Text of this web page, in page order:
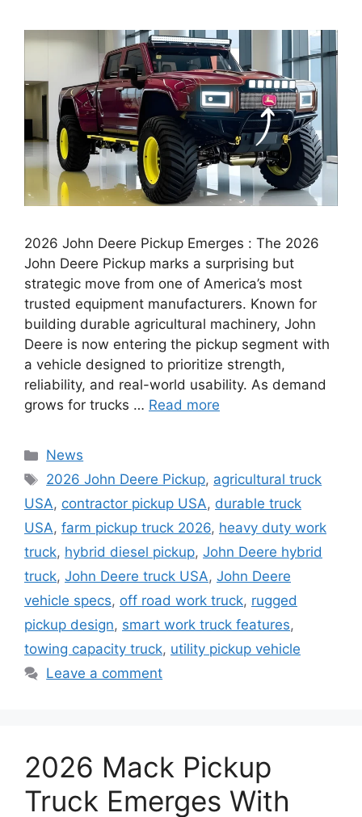
2026 John Deere Pickup Emerges : The 2026
John Deere Pickup marks a surprising but
strategic move from one of America’s most
trusted equipment manufacturers. Known for
building durable agricultural machinery, John
Deere is now entering the pickup segment with
a vehicle designed to prioritize strength,
reliability, and real-world usability. As demand
grows for trucks … Read more
Categories
News
Tags
2026 John Deere Pickup, agricultural truck
USA, contractor pickup USA, durable truck
USA, farm pickup truck 2026, heavy duty work
truck, hybrid diesel pickup, John Deere hybrid
truck, John Deere truck USA, John Deere
vehicle specs, off road work truck, rugged
pickup design, smart work truck features,
towing capacity truck, utility pickup vehicle
Leave a comment
2026 Mack Pickup
Truck Emerges With